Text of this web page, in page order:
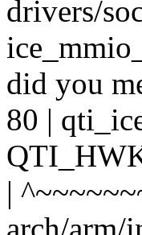
drivers/
did you
80 |
|